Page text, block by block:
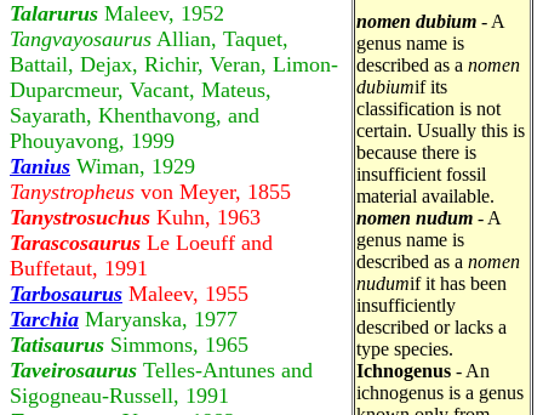
nomen dubium - A
genus name is
described as a nomen
dubiumif its
classification is not
certain. Usually this is
because there is
insufficient fossil
material available.
nomen nudum - A
genus name is
described as a nomen
nudumif it has been
insufficiently
described or lacks a
type species.
Ichnogenus - An
ichnogenus is a genus
Talarurus Maleev, 1952
Tangvayosaurus Allian, Taquet,
Battail, Dejax, Richir, Veran, Limon-
Duparcmeur, Vacant, Mateus,
Sayarath, Khenthavong, and
Phouyavong, 1999
Tanius Wiman, 1929
Tanystropheus von Meyer, 1855
Tanystrosuchus Kuhn, 1963
Tarascosaurus Le Loeuff and
Buffetaut, 1991
Tarbosaurus Maleev, 1955
Tarchia Maryanska, 1977
Tatisaurus Simmons, 1965
Taveirosaurus Telles-Antunes and
Sigogneau-Russell, 1991